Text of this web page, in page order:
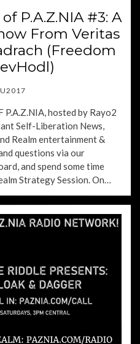
P.A.Z.NIA #3: A
From Veritas
(Freedom
P.A.Z.NIA, hosted by Rayo2
Self-Liberation News,
Realm entertainment &
questions via our
and spend some time
Strategy Session. On…